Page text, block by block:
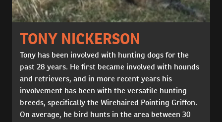
TONY NICKERSON
Tony has been involved with hunting dogs for the
past 28 years. He first became involved with hounds
and retrievers, and in more recent years his
involvement has been with the versatile hunting
breeds, specifically the Wirehaired Pointing Griffon.
On average, he bird hunts in the area between 30